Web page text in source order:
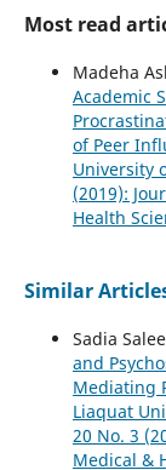
Most read
Madeha
Academic
of Peer
University
(2019):
Health
Similar
Sadia
and
Mediating
Liaquat
20 No. 3
Medical &